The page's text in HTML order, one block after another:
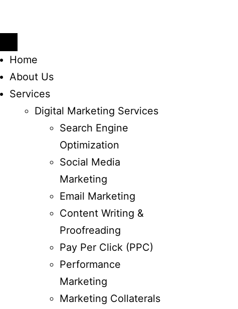
Home
About Us
Services
Digital Marketing Services
Search Engine
Optimization
Social Media
Marketing
Email Marketing
Content Writing &
Proofreading
Pay Per Click (PPC)
Performance
Marketing
Marketing Collaterals